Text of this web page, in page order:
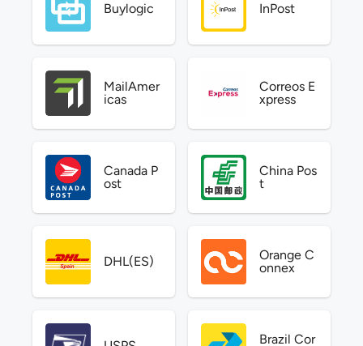
Buylogic InPost
MailAmer
icas
Correos E
xpress
Canada P
ost
China Pos
t
DHL(ES)
Orange C
onnex
Brazil Cor